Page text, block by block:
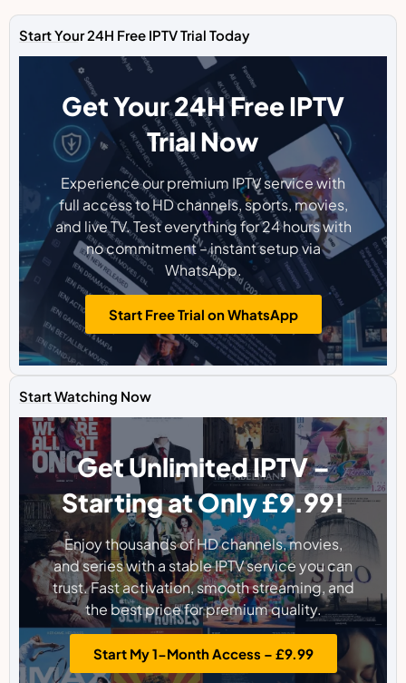
Start Your 24H Free IPTV Trial Today
Get Your 24H Free IPTV
Trial Now
Experience our premium IPTV service with
full access to HD channels, sports, movies,
and live TV. Test everything for 24 hours with
no commitment – instant setup via
WhatsApp.
Start Free Trial on WhatsApp
Start Watching Now
Get Unlimited IPTV –
Starting at Only £9.99!
Enjoy thousands of HD channels, movies,
and series with a stable IPTV service you can
trust. Fast activation, smooth streaming, and
the best price for premium quality.
Start My 1-Month Access – £9.99